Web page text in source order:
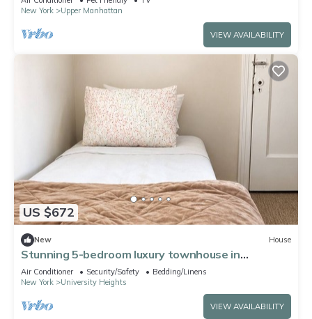
New York
Upper Manhattan
VIEW AVAILABILITY
US $672
New House
Stunning 5-bedroom luxury townhouse in
University Heights, Bronx.
Air Conditioner Security/Safety
Bedding/Linens
New York
University Heights
VIEW AVAILABILITY